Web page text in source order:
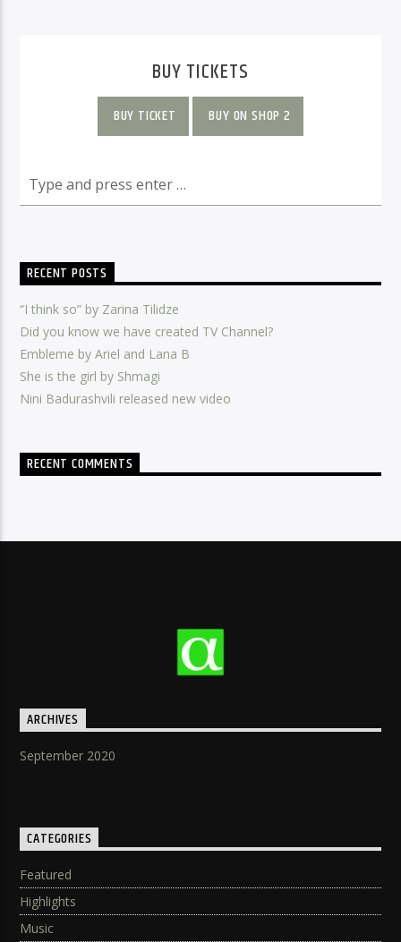
BUY TICKETS
BUY TICKET BUY ON SHOP 2
RECENT POSTS
“I think so” by Zarina Tilidze
Did you know we have created TV Channel?
Embleme by Ariel and Lana B
She is the girl by Shmagi
Nini Badurashvili released new video
RECENT COMMENTS
ARCHIVES
September 2020
CATEGORIES
Featured
Highlights
Music